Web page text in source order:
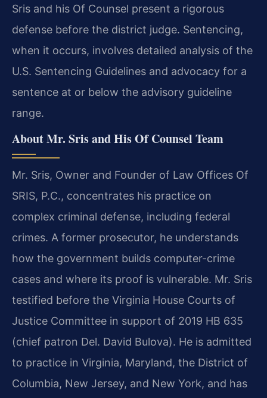
Sris and his Of Counsel present a rigorous
defense before the district judge. Sentencing,
when it occurs, involves detailed analysis of the
U.S. Sentencing Guidelines and advocacy for a
sentence at or below the advisory guideline
range.
About Mr. Sris and His Of Counsel Team
Mr. Sris, Owner and Founder of Law Offices Of
SRIS, P.C., concentrates his practice on
complex criminal defense, including federal
crimes. A former prosecutor, he understands
how the government builds computer-crime
cases and where its proof is vulnerable. Mr. Sris
testified before the Virginia House Courts of
Justice Committee in support of 2019 HB 635
(chief patron Del. David Bulova). He is admitted
to practice in Virginia, Maryland, the District of
Columbia, New Jersey, and New York, and has